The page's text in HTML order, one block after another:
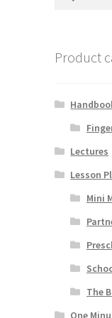
Product
Lectures
Lesson
Mini
The
One